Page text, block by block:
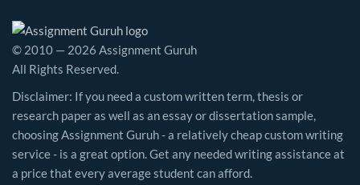
© 2010 — 2026 Assignment Guruh
All Rights Reserved.
Disclaimer: If you need a custom written term, thesis or
research paper as well as an essay or dissertation sample,
choosing Assignment Guruh - a relatively cheap custom writing
service - is a great option. Get any needed writing assistance at
a price that every average student can afford.